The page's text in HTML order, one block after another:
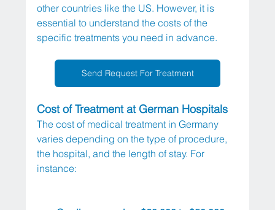
other countries like the US. However, it is
essential to understand the costs of the
specific treatments you need in advance.
Send Request For Treatment
Cost of Treatment at German Hospitals
The cost of medical treatment in Germany
varies depending on the type of procedure,
the hospital, and the length of stay. For
instance: